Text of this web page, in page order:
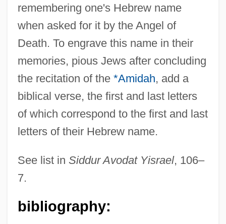
remembering one's Hebrew name
when asked for it by the Angel of
Death. To engrave this name in their
memories, pious Jews after concluding
the recitation of the *Amidah, add a
biblical verse, the first and last letters
of which correspond to the first and last
letters of their Hebrew name.
See list in Siddur Avodat Yisrael, 106–
7.
bibliography:
?ibat Allah, Ibn Jumay? Ibn Zayn
?ibat Allah, Abu Al-Barak?t (Nathanel)
Ben All (Eli) Al-Baghd?d?
?Ibadat
?Ib?diy(y)a
?Ib?d?t
?i?up?la
?I?mah
?i?it
?hag